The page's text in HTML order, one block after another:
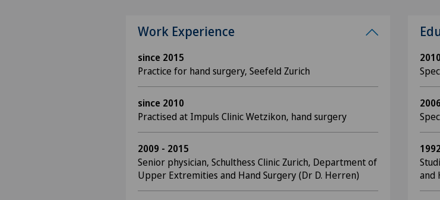
Work Experience
since 2015
Practice for hand surgery, Seefeld Zurich
since 2010
Practised at Impuls Clinic Wetzikon, hand surgery
2009 - 2015
Senior physician, Schulthess Clinic Zurich, Department of
Upper Extremities and Hand Surgery (Dr D. Herren)
2010
2006
and